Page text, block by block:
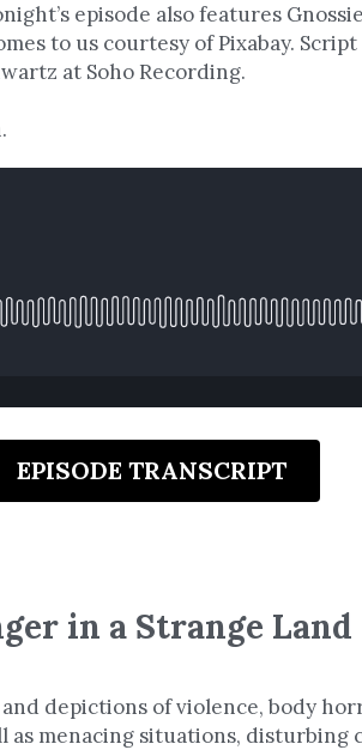
episode also features
to us courtesy of Pixabay.
at Soho Recording.
EPISODE TRANSCRIPT
in a Strange Land
depictions of violence, body
as menacing situations, disturbing